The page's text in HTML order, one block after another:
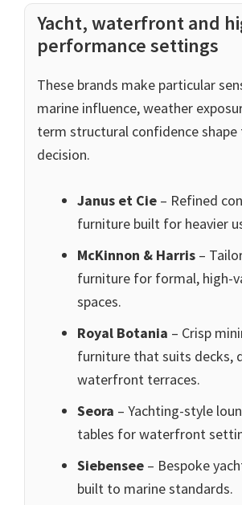
Yacht, waterfront and
performance settings
These brands make particular
marine influence, weather
term structural confidence
decision.
Janus et Cie – Refined
furniture built for heavier
McKinnon & Harris –
furniture for formal, high-
spaces.
Royal Botania – Crisp
furniture that suits decks,
waterfront terraces.
Seora – Yachting-style
tables for waterfront
Siebensee – Bespoke
built to marine standards.